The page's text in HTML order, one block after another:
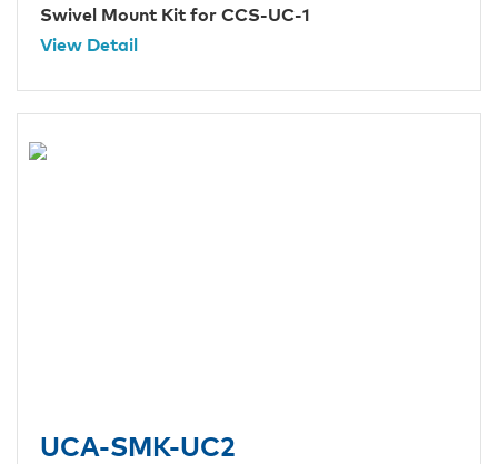
Swivel Mount Kit for CCS-UC-1
View Detail
UCA-SMK-UC2